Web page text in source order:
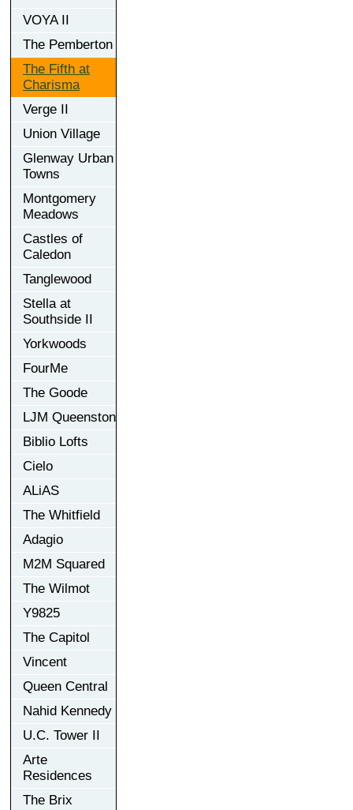
VOYA II
The Pemberton
The Fifth at
Charisma
Verge II
Union Village
Glenway Urban
Towns
Montgomery
Meadows
Castles of
Caledon
Tanglewood
Stella at
Southside II
Yorkwoods
FourMe
The Goode
LJM Queenston
Biblio Lofts
Cielo
ALiAS
The Whitfield
Adagio
M2M Squared
The Wilmot
Y9825
The Capitol
Vincent
Queen Central
Nahid Kennedy
U.C. Tower II
Arte
Residences
The Brix